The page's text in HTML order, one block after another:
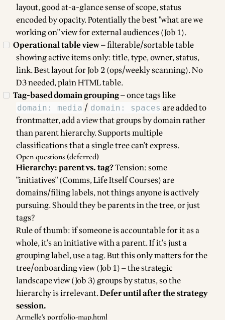
layout, good at-a-glance sense of scope, status
encoded by opacity. Potentially the best "what are we
working on" view for external audiences (Job 1).
Operational table view— filterable/sortable table
showing active items only: title, type, owner, status,
link. Best layout for Job 2 (ops/weekly scanning). No
D3 needed, plain HTML table.
Tag-based domain grouping— once tags like
domain: media / domain: spaces are added to
frontmatter, add a view that groups by domain rather
than parent hierarchy. Supports multiple
classifications that a single tree can't express.
Open questions (deferred)
Hierarchy: parent vs. tag?Tension: some
"initiatives" (Comms, Life Itself Courses) are
domains/filing labels, not things anyone is actively
pursuing. Should they be parents in the tree, or just
tags?
Rule of thumb: if someone is accountable for it as a
whole, it's an initiative with a parent. If it's just a
grouping label, use a tag. But this only matters for the
tree/onboarding view (Job 1) — the strategic
landscape view (Job 3) groups by status, so the
hierarchy is irrelevant.Defer until after the strategy
session.
Armelle's portfolio-map.html